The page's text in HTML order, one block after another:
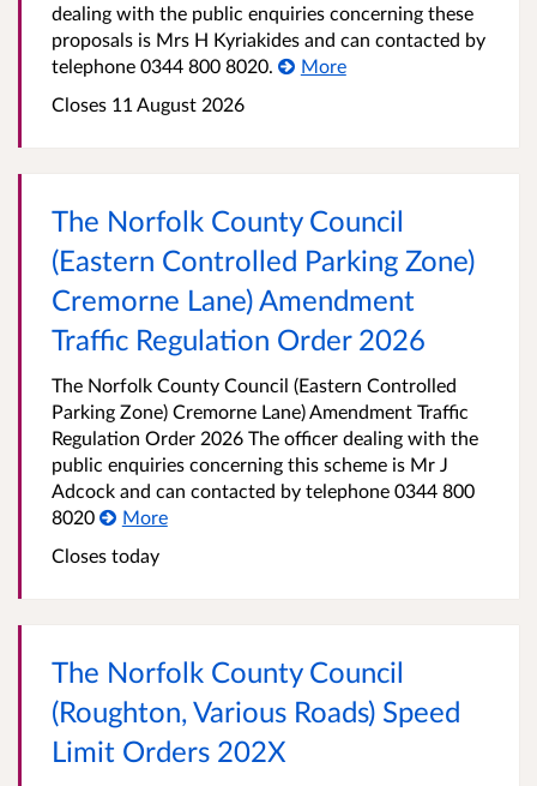
dealing with the public enquiries concerning these
proposals is Mrs H Kyriakides and can contacted by
telephone 0344 800 8020.
More
Closes 11 August 2026
The Norfolk County Council
(Eastern Controlled Parking Zone)
Cremorne Lane) Amendment
Traffic Regulation Order 2026
The Norfolk County Council (Eastern Controlled
Parking Zone) Cremorne Lane) Amendment Traffic
Regulation Order 2026 The officer dealing with the
public enquiries concerning this scheme is Mr J
Adcock and can contacted by telephone 0344 800
8020
More
Closes today
The Norfolk County Council
(Roughton, Various Roads) Speed
Limit Orders 202X